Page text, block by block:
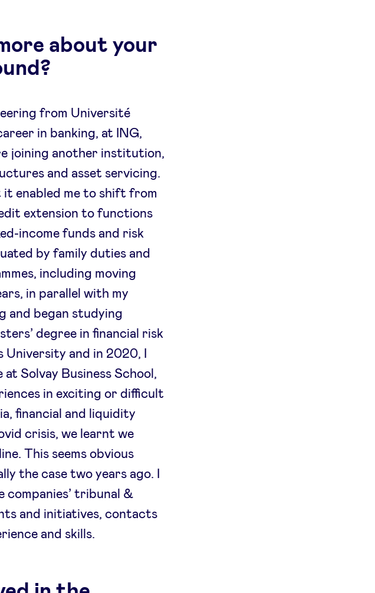
about your
from Université
in banking, at ING,
joining another institution,
and asset servicing.
enabled me to shift from
extension to functions
income funds and risk
by family duties and
including moving
in parallel with my
and began studying
degree in financial risk
and in 2020, I
Solvay Business School,
in exciting or difficult
financial and liquidity
crisis, we learnt we
This seems obvious
the case two years ago. I
companies’ tribunal &
and initiatives, contacts
and skills.